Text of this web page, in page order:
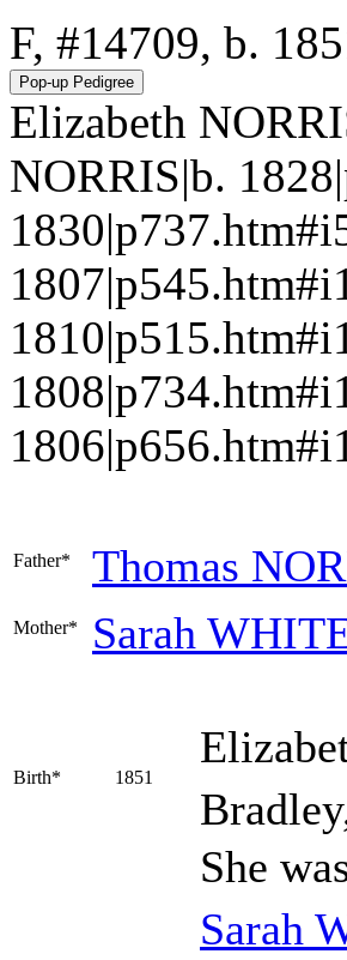
F, #14709, b.
Elizabeth
NORRIS|b.
Father* Thomas
Mother* Sarah
Birth* 1851
She
Sarah